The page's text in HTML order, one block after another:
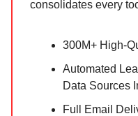
consolidates every
300M+ High-
Automated
Data Sources
Full Email